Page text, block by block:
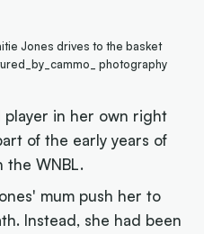
Jones drives to the basket
photography
player in her own right
of the early years of
the WNBL.
mum push her to
Instead, she had been